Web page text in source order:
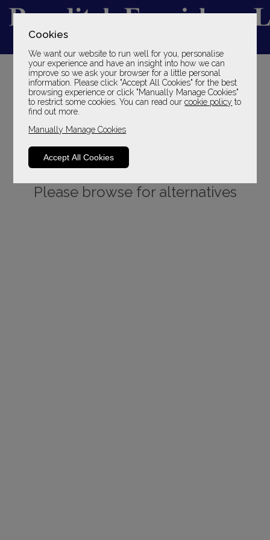
Cookies
We want our website to run well for you, personalise
your experience and have an insight into how we can
improve so we ask your browser for a little personal
information. Please click "Accept All Cookies" for the best
browsing experience or click "Manually Manage Cookies"
to restrict some cookies. You can read ourcookie policy to
find out more.
Manually Manage Cookies
Accept All Cookies
YOUR LOCAL FAMILY STORE
SINCE 1969
Please browse for alternatives